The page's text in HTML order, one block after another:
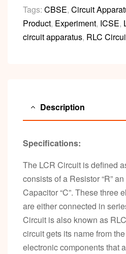
Tags: CBSE, Circuit
Product, Experiment, ICSE,
circuit apparatus, RLC
Description
Specifications:
The LCR Circuit is defined
consists of a Resistor “R” an
Capacitor “C”. These three
are either connected in
Circuit is also known as
circuit gets its name from
electronic components that